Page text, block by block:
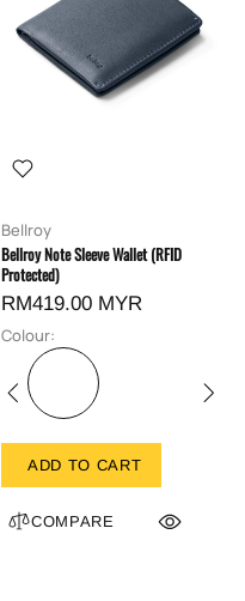
Bellroy
Bellroy Note Sleeve Wallet (RFID
Protected)
RM419.00 MYR
Colour:
ADD TO CART
COMPARE